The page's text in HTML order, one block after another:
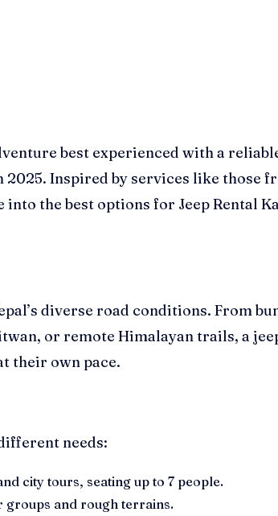
best experienced with a
Inspired by services like those
the best options for Jeep Rental
diverse road conditions. From
or remote Himalayan trails, a
their own pace.
needs:
city tours, seating up to 7 people.
and rough terrains.